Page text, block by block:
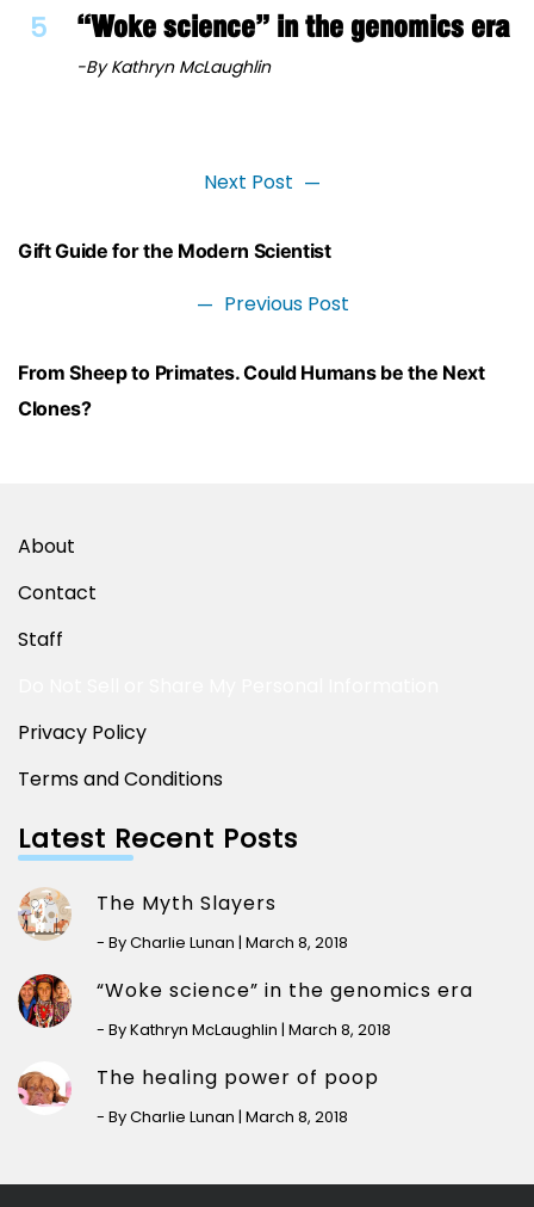
5 “Woke science” in the genomics era
-By Kathryn McLaughlin
Post
navigationPrevious Post
From Sheep to Primates. Could Humans be the Next
Clones?
Next Post
Gift Guide for the Modern Scientist
About
Contact
Staff
Privacy Policy
Terms and Conditions
Latest Recent Posts
The Myth Slayers
- By Charlie Lunan | March 8, 2018
“Woke science” in the genomics era
- By Kathryn McLaughlin | March 8, 2018
The healing power of poop
- By Charlie Lunan | March 8, 2018